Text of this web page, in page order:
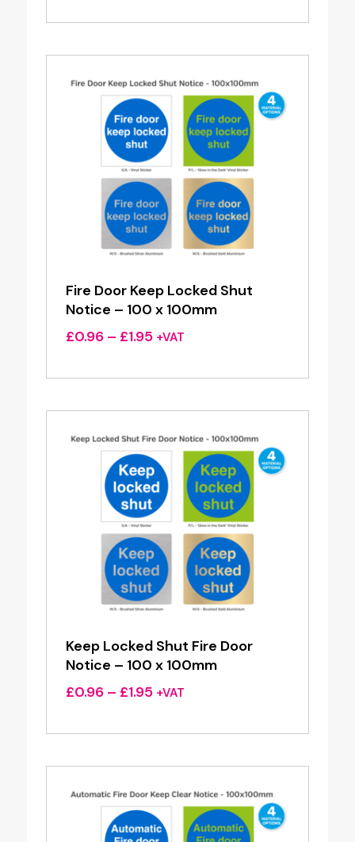
£0.96
£1.95
Fire Door Keep Locked Shut
Notice – 100 x 100mm
£0.96 – £1.95Price
£0.96
£1.95
+VAT
Keep Locked Shut Fire Door
Notice – 100 x 100mm
£0.96 – £1.95Price
£0.96
£1.95
+VAT